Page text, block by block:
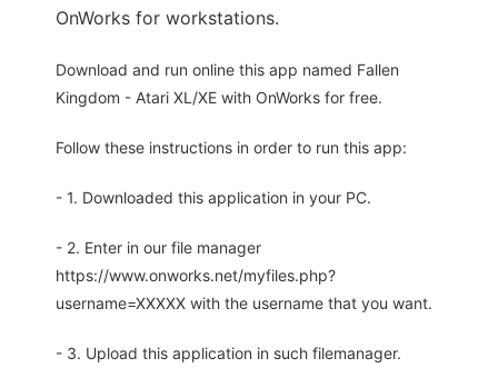
OnWorks for workstations.
Download and run online this app named Fallen
Kingdom - Atari XL/XE with OnWorks for free.
Follow these instructions in order to run this app:
- 1. Downloaded this application in your PC.
- 2. Enter in our file manager
https://www.onworks.net/myfiles.php?
username=XXXXX with the username that you want.
- 3. Upload this application in such filemanager.